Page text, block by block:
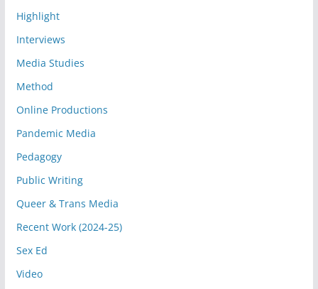
Highlight
Interviews
Media Studies
Method
Online Productions
Pandemic Media
Pedagogy
Public Writing
Queer & Trans Media
Recent Work (2024-25)
Sex Ed
Video